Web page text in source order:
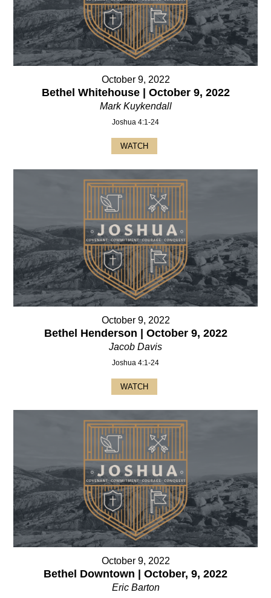
October 9, 2022
Bethel Whitehouse | October 9, 2022
Mark Kuykendall
Joshua 4:1-24
WATCH
October 9, 2022
Bethel Henderson | October 9, 2022
Jacob Davis
Joshua 4:1-24
WATCH
October 9, 2022
Bethel Downtown | October, 9, 2022
Eric Barton